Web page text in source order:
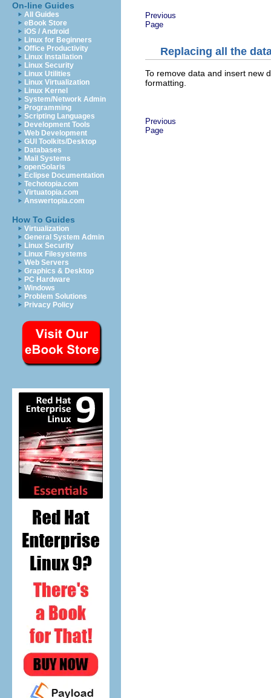
On-line Guides
All Guides
eBook Store
iOS / Android
Linux for Beginners
Office Productivity
Linux Installation
Linux Security
Linux Utilities
Linux Virtualization
Linux Kernel
System/Network Admin
Programming
Scripting Languages
Development Tools
Web Development
GUI Toolkits/Desktop
Databases
Mail Systems
openSolaris
Eclipse Documentation
Techotopia.com
Virtuatopia.com
Answertopia.com
How To Guides
Virtualization
General System Admin
Linux Security
Linux Filesystems
Web Servers
Graphics & Desktop
PC Hardware
Windows
Problem Solutions
Privacy Policy
Previous
Page
Replacing all the
To remove data and insert new
formatting.
Previous
Page